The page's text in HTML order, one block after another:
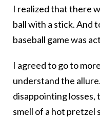
I realized that there
ball with a stick. And
baseball game was
I agreed to go to
understand the
disappointing
smell of a hot pretzel